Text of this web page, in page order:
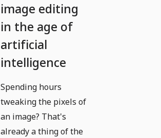
image editing
in the age of
artificial
intelligence
Spending hours
tweaking the pixels of
an image? That's
already a thing of the